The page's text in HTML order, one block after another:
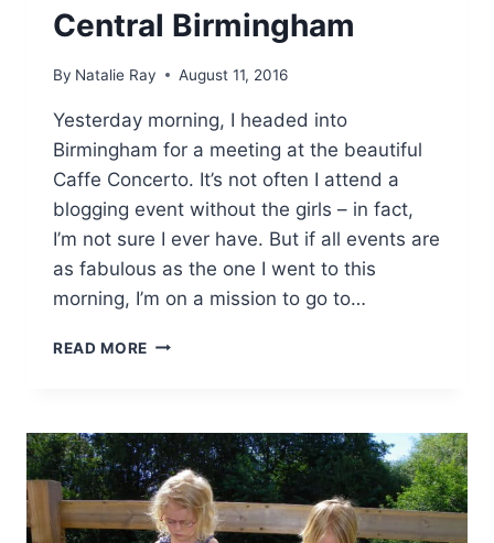
Central Birmingham
By Natalie Ray August 11, 2016
Yesterday morning, I headed into
Birmingham for a meeting at the beautiful
Caffe Concerto. It’s not often I attend a
blogging event without the girls – in fact,
I’m not sure I ever have. But if all events are
as fabulous as the one I went to this
morning, I’m on a mission to go to…
READ MORE CAFFE
CENTRAL
BIRMINGHAM